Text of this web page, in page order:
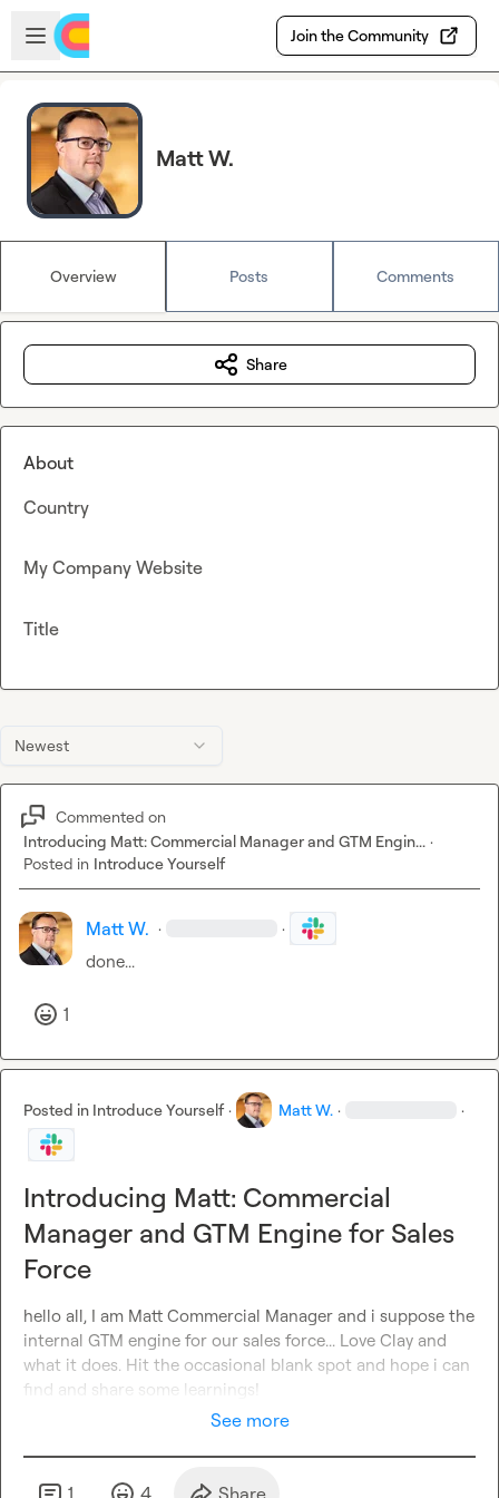
Skip to main content
Open sidebar
Join the Community
Matt W.
Overview Posts Comments
Newest
Commented on
Introducing Matt: Commercial Manager and GTM Engin... ·
Posted in Introduce Yourself
Matt W. · ·
done...
1
Posted in Introduce Yourself · Matt W. · ·
Introducing Matt: Commercial
Manager and GTM Engine for Sales
Force
hello all, I am Matt Commercial Manager and i suppose the
internal GTM engine for our sales force... Love Clay and
what it does. Hit the occasional blank spot and hope i can
find and share some learnings!
See more
Share
About
Country
My Company Website
Title